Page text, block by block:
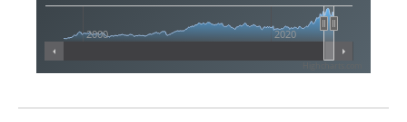
2000 2020